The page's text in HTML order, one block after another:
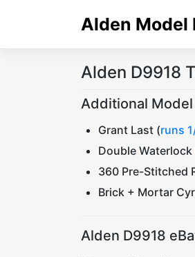
Alden Model
Alden D9918
Additional
Grant Last (runs
Double
360 Pre-Stitched
Brick + Mortar
Alden D9918